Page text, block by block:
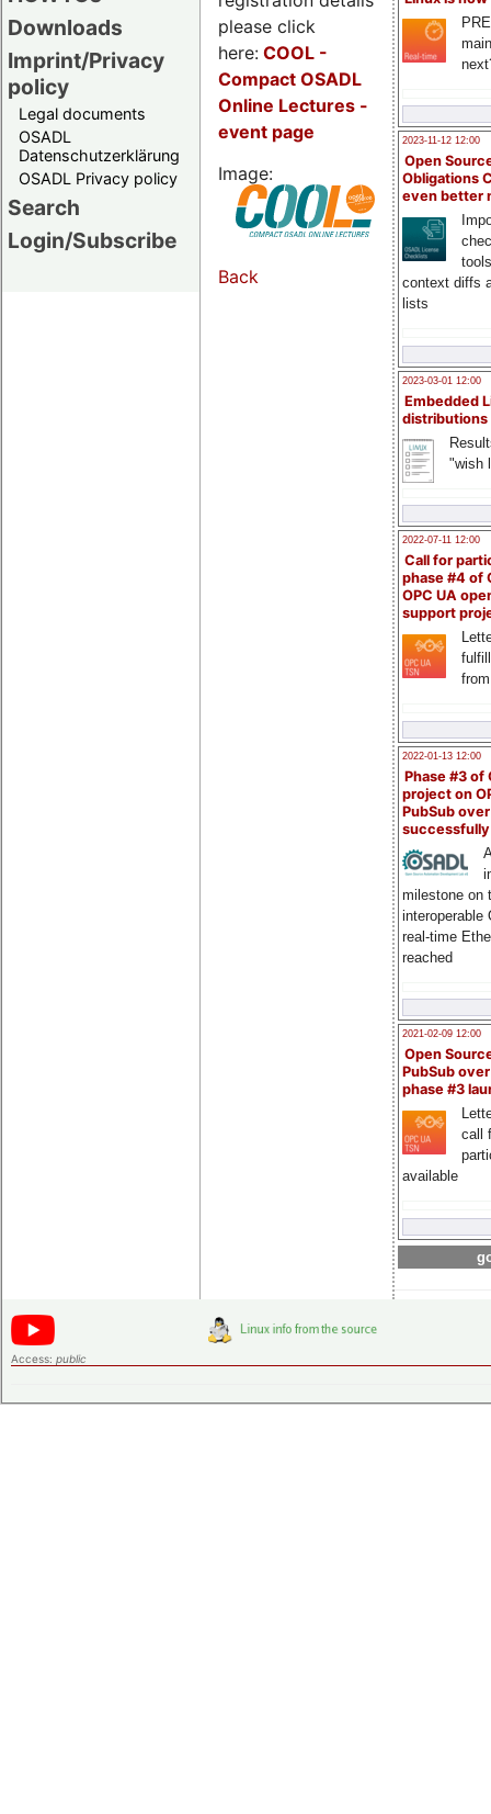
Downloads
Imprint/Privacy
policy
Legal documents
OSADL
Datenschutzerklärung
OSADL Privacy policy
Search
Login/Subscribe
2023-11-12 12:00
Open
Obligations
even better
context diffs
lists
2023-03-01 12:00
Embedded
distributions
"wish
2022-07-11 12:00
Call for
phase #4 of
OPC UA
support
2022-01-13 12:00
Phase #3 of
project on
PubSub over
milestone on
interoperable
real-time
reached
2021-02-09 12:00
Open
PubSub
phase #3
call
available
please click
here: COOL -
Compact OSADL
Online Lectures -
event page
Image:
Back
Access: public